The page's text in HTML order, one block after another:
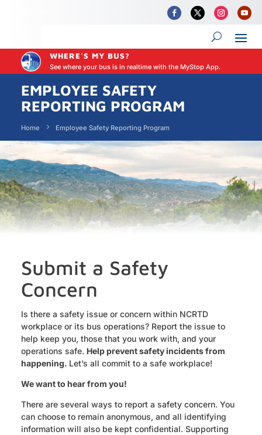
WHERE'S MY BUS?
See where your bus is in realtime with the MyStop App.
EMPLOYEE SAFETY
REPORTING PROGRAM
Home Employee Safety Reporting Program
Submit a Safety
Concern
Is there a safety issue or concern within NCRTD
workplace or its bus operations? Report the issue to
help keep you, those that you work with, and your
operations safe. Help prevent safety incidents from
happening. Let’s all commit to a safe workplace!
We want to hear from you!
There are several ways to report a safety concern. You
can choose to remain anonymous, and all identifying
information will also be kept confidential. Supporting